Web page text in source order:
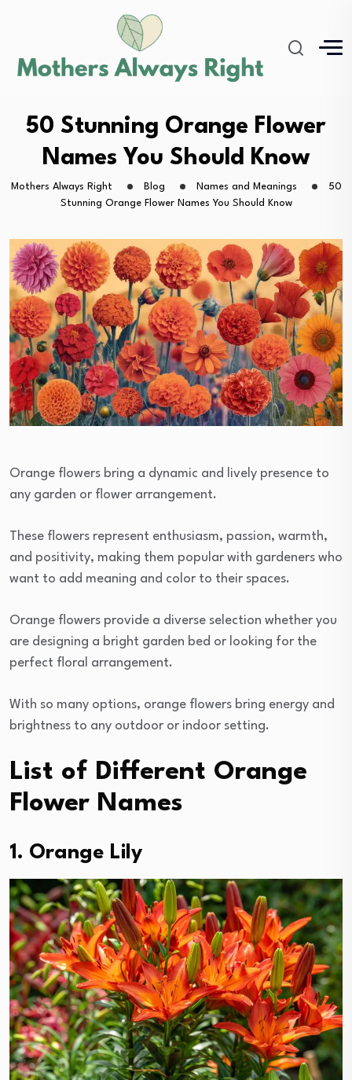
50 Stunning Orange Flower
Names You Should Know
Mothers Always Right Blog Names and Meanings
50
Stunning Orange Flower Names You Should Know
Orange flowers bring a dynamic and lively presence to
any garden or flower arrangement.
These flowers represent enthusiasm, passion, warmth,
and positivity, making them popular with gardeners who
want to add meaning and color to their spaces.
Orange flowers provide a diverse selection whether you
are designing a bright garden bed or looking for the
perfect floral arrangement.
With so many options, orange flowers bring energy and
brightness to any outdoor or indoor setting.
List of Different Orange
Flower Names
1. Orange Lily